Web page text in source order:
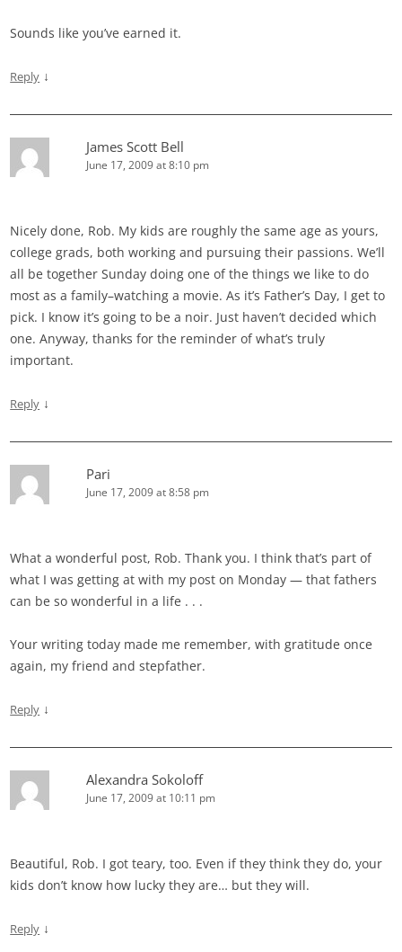
Sounds like you’ve earned it.
Reply ↓
James Scott Bell
June 17, 2009 at 8:10 pm
Nicely done, Rob. My kids are roughly the same age as yours,
college grads, both working and pursuing their passions. We’ll
all be together Sunday doing one of the things we like to do
most as a family–watching a movie. As it’s Father’s Day, I get to
pick. I know it’s going to be a noir. Just haven’t decided which
one. Anyway, thanks for the reminder of what’s truly
important.
Reply ↓
Pari
June 17, 2009 at 8:58 pm
What a wonderful post, Rob. Thank you. I think that’s part of
what I was getting at with my post on Monday — that fathers
can be so wonderful in a life . . .
Your writing today made me remember, with gratitude once
again, my friend and stepfather.
Reply ↓
Alexandra Sokoloff
June 17, 2009 at 10:11 pm
Beautiful, Rob. I got teary, too. Even if they think they do, your
kids don’t know how lucky they are… but they will.
Reply ↓